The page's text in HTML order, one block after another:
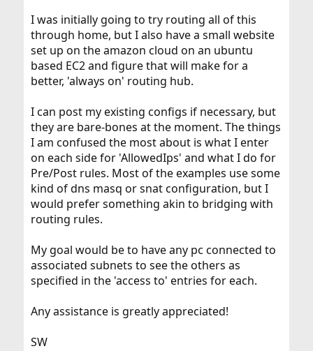
I was initially going to try routing all of this
through home, but I also have a small website
set up on the amazon cloud on an ubuntu
based EC2 and figure that will make for a
better, 'always on' routing hub.
I can post my existing configs if necessary, but
they are bare-bones at the moment. The things
I am confused the most about is what I enter
on each side for 'AllowedIps' and what I do for
Pre/Post rules. Most of the examples use some
kind of dns masq or snat configuration, but I
would prefer something akin to bridging with
routing rules.
My goal would be to have any pc connected to
associated subnets to see the others as
specified in the 'access to' entries for each.
Any assistance is greatly appreciated!
SW